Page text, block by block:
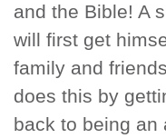
and the Bible! A
will first get
family and
does this by
back to being an